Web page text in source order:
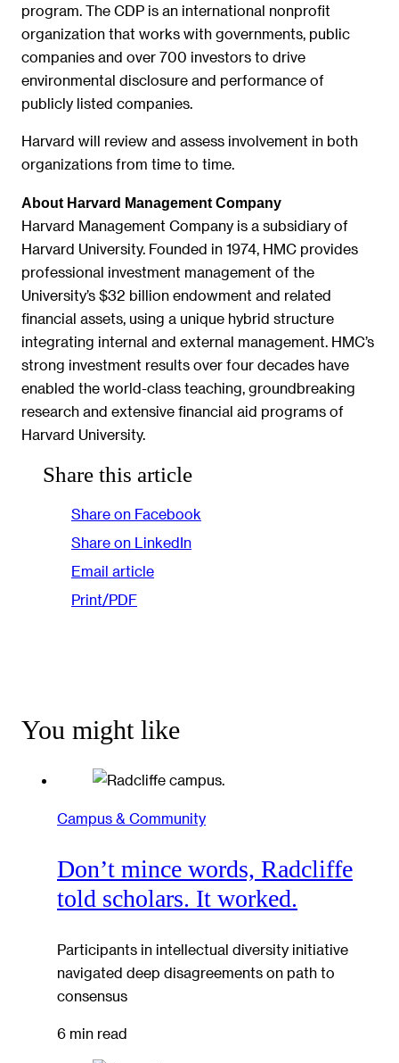
program. The CDP is an international nonprofit
organization that works with governments, public
companies and over 700 investors to drive
environmental disclosure and performance of
publicly listed companies.
Harvard will review and assess involvement in both
organizations from time to time.
About Harvard Management Company
Harvard Management Company is a subsidiary of
Harvard University. Founded in 1974, HMC provides
professional investment management of the
University’s $32 billion endowment and related
financial assets, using a unique hybrid structure
integrating internal and external management. HMC’s
strong investment results over four decades have
enabled the world-class teaching, groundbreaking
research and extensive financial aid programs of
Harvard University.
Share this article
Share on Facebook
Share on LinkedIn
Email article
Print/PDF
You might like
Campus & Community
Don’t mince words, Radcliffe
told scholars. It worked.
Participants in intellectual diversity initiative
navigated deep disagreements on path to
consensus
6 min read